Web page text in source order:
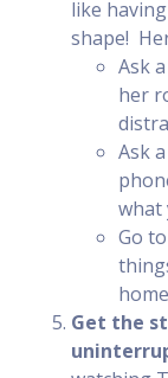
like
shape!
Ask
her
Ask
what
Go
Get the